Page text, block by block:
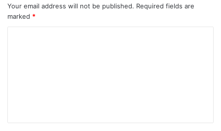
Your email address will not be published. Required fields are
marked *
t